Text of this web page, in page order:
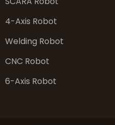
4-Axis Robot
Welding Robot
CNC Robot
6-Axis Robot